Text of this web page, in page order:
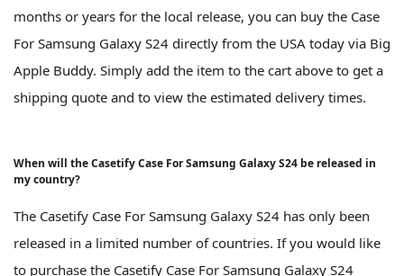
months or years for the local release, you can buy the Case
For Samsung Galaxy S24 directly from the USA today via Big
Apple Buddy. Simply add the item to the cart above to get a
shipping quote and to view the estimated delivery times.
When will the Casetify Case For Samsung Galaxy S24 be released in
my country?
The Casetify Case For Samsung Galaxy S24 has only been
released in a limited number of countries. If you would like
to purchase the Casetify Case For Samsung Galaxy S24